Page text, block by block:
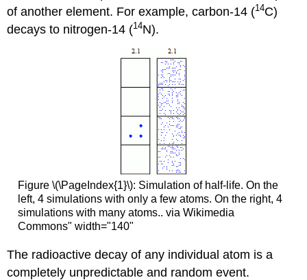
of another element. For example, carbon-14 (14C)
decays to nitrogen-14 (14N).
Figure \(\PageIndex{1}\): Simulation of half-life. On the
left, 4 simulations with only a few atoms. On the right, 4
simulations with many atoms.. via Wikimedia
Commons" width="140"
The radioactive decay of any individual atom is a
completely unpredictable and random event.